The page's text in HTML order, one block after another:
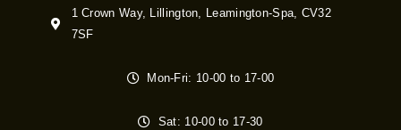
1 Crown Way, Lillington, Leamington-Spa, CV32
7SF
Mon-Fri: 10-00 to 17-00
Sat: 10-00 to 17-30